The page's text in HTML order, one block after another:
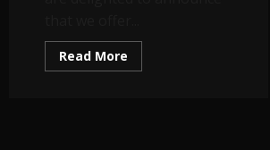
Read More
more